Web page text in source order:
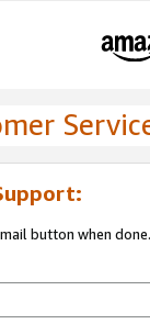
button when done.